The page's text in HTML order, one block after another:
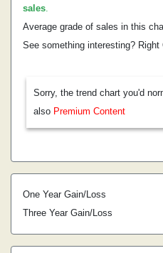
sales.
Average grade of sales in this
See something interesting?
Sorry, the trend chart you'd
also Premium Content
One Year Gain/Loss
Three Year Gain/Loss